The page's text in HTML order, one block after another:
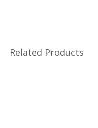
Related Products